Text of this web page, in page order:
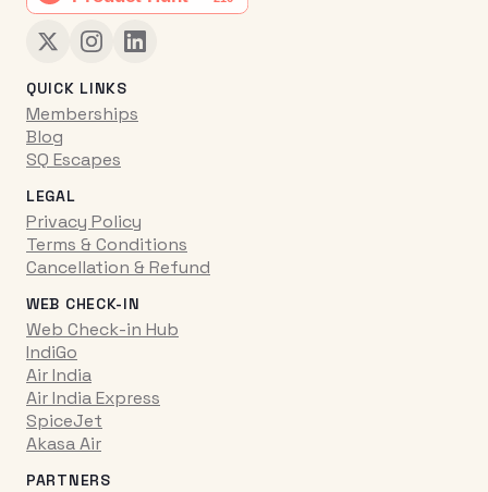
QUICK LINKS
Memberships
Blog
SQ Escapes
LEGAL
Privacy Policy
Terms & Conditions
Cancellation & Refund
WEB CHECK-IN
Web Check-in Hub
IndiGo
Air India
Air India Express
SpiceJet
Akasa Air
PARTNERS